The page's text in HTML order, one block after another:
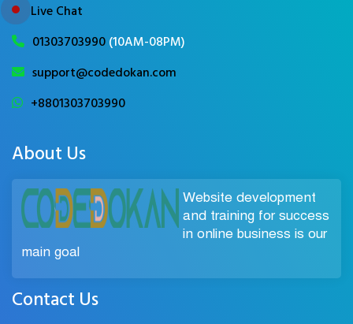
Live Chat
01303703990(10AM-08PM)
support@codedokan.com
+8801303703990
About Us
Website development
and training for success
in online business is our
main goal
Contact Us